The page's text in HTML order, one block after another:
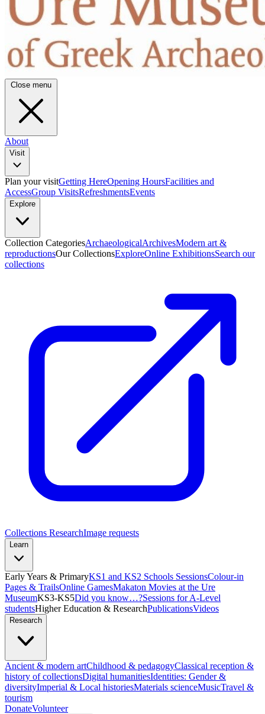
Close menu
About
Visit
Plan your visitGetting HereOpening HoursFacilities and
AccessGroup VisitsRefreshmentsEvents
Explore
Collection CategoriesArchaeologicalArchivesModern art &
reproductionsOur CollectionsExploreOnline ExhibitionsSearch our
collections
Collections ResearchImage requests
Learn
Early Years & PrimaryKS1 and KS2 Schools SessionsColour-in
Pages & TrailsOnline GamesMakaton Movies at the Ure
MuseumKS3-KS5Did you know…?Sessions for A-Level
studentsHigher Education & ResearchPublicationsVideos
Research
Ancient & modern artChildhood & pedagogyClassical reception &
history of collectionsDigital humanitiesIdentities: Gender &
diversityImperial & Local historiesMaterials scienceMusicTravel &
tourism
DonateVolunteer